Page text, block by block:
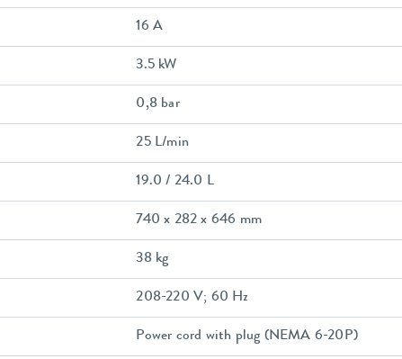
16 A
3.5 kW
0,8 bar
25 L/min
19.0 / 24.0 L
740 x 282 x 646 mm
38 kg
208-220 V; 60 Hz
Power cord with plug (NEMA 6-20P)